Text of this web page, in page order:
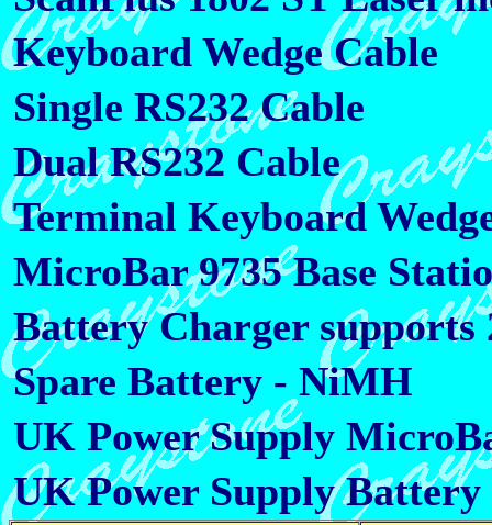
Keyboard Wedge Cable
Single RS232 Cable
Dual RS232 Cable
Terminal Keyboard
MicroBar 9735 Base
Battery Charger supports
Spare Battery - NiMH
UK Power Supply
UK Power Supply